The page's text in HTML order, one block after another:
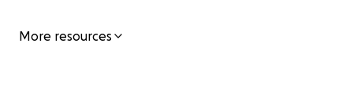
More resources